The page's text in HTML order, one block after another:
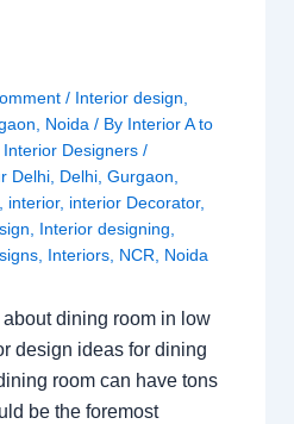
/ Interior design
Noida / By Interior A to
Interior Designers/
Delhi Delhi ,Gurgaon
interior, interior Decorator,
Interior designing
Interiors NCR Noida
about dining room in low
design ideas for dining
room can have tons
be the foremost